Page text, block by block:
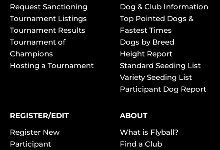
Request Sanctioning
Tournament Listings
Tournament Results
Tournament of
Champions
Hosting a Tournament
Dog & Club Information
Top Pointed Dogs &
Fastest Times
Dogs by Breed
Height Report
Standard Seeding List
Variety Seeding List
Participant Dog Report
REGISTER/EDIT
Register New
Participant
ABOUT
What is Flyball?
Find a Club